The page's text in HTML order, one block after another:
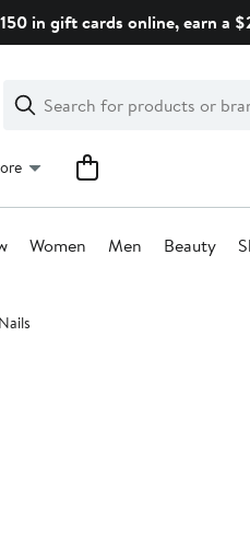
in gift cards online, earn a
Search
Clear
Clear
Search
Women Men Beauty
Nails